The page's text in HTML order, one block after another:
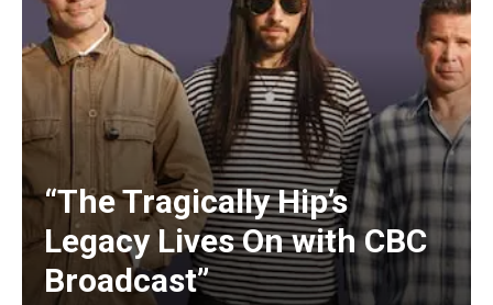
“The Tragically Hip’s
Legacy Lives On with CBC
Broadcast”